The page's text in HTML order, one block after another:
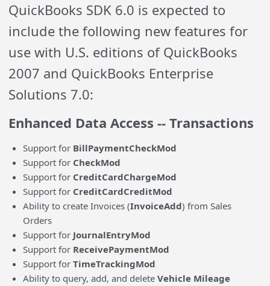
QuickBooks SDK 6.0 is expected to
include the following new features for
use with U.S. editions of QuickBooks
2007 and QuickBooks Enterprise
Solutions 7.0:
Enhanced Data Access -- Transactions
Support for BillPaymentCheckMod
Support for CheckMod
Support for CreditCardChargeMod
Support for CreditCardCreditMod
Ability to create Invoices (InvoiceAdd) from Sales
Orders
Support for JournalEntryMod
Support for ReceivePaymentMod
Support forTimeTrackingMod
Ability to query, add, and deleteVehicle Mileage